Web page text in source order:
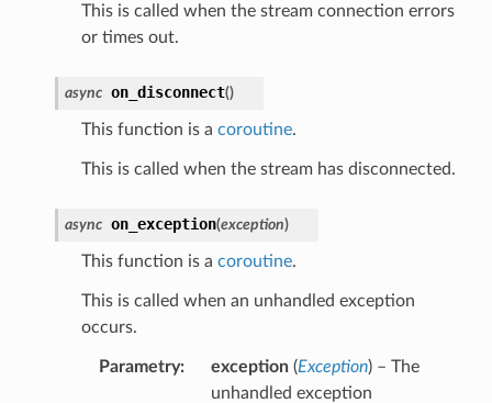
This is called when the stream connection errors
or times out.
async on_disconnect()
This function is a coroutine.
This is called when the stream has disconnected.
async on_exception(exception)
This function is a coroutine.
This is called when an unhandled exception
occurs.
Parametry exception(Exception) – The
unhandled exception